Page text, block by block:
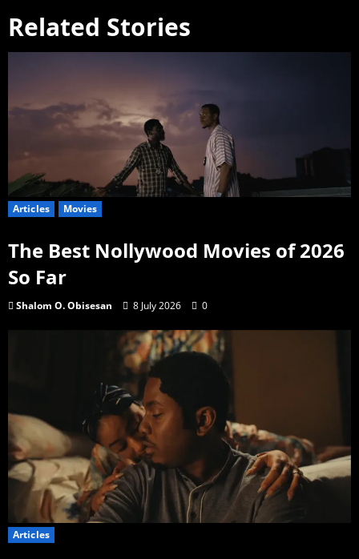
Related Stories
Articles Movies
The Best Nollywood Movies of 2026
So Far
Shalom O. Obisesan 8 July 2026 0
Articles